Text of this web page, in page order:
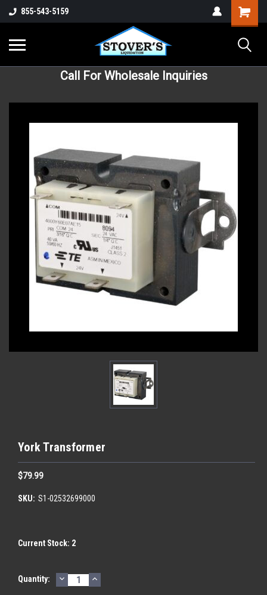
855-543-5159
Call For Wholesale Inquiries
York Transformer
$79.99
SKU: S1-02532699000
Current Stock: 2
Quantity: DECREASE
QUANTITY:
INCREASE
QUANTITY: